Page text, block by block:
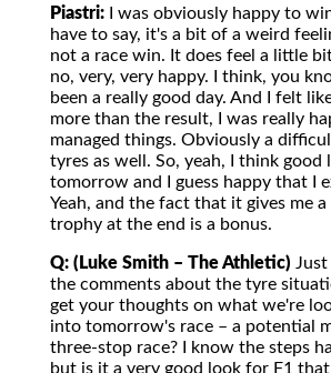
Piastri: I was obviously happy to
have to say, it's a bit of a weird
not a race win. It does feel a little
no, very, very happy. I think, you
been a really good day. And I felt
more than the result, I was really
managed things. Obviously a
tyres as well. So, yeah, I think good
tomorrow and I guess happy that I
Yeah, and the fact that it gives me
trophy at the end is a bonus.
Q: (Luke Smith – The Athletic) Just
the comments about the tyre
get your thoughts on what we're
into tomorrow's race – a potential
three-stop race? I know the steps
but is it a very good look for F1